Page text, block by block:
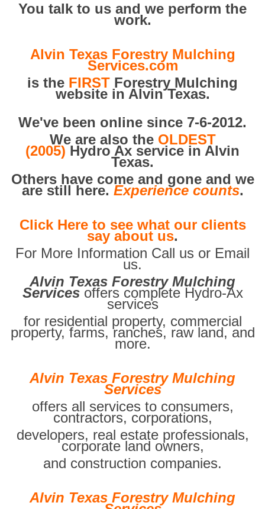
You talk to us and we perform the
work.
Alvin Texas Forestry Mulching
Services.com
is the FIRST Forestry Mulching
website in Alvin Texas.
We've been online since 7-6-2012.
We are also the OLDEST
(2005) Hydro Ax service in Alvin
Texas.
Others have come and gone and we
are still here. Experience counts.
Click Here to see what our clients
say about us.
For More Information Call us or Email
us.
Alvin Texas Forestry Mulching
Services offers complete Hydro-Ax
services
for residential property, commercial
property, farms, ranches, raw land, and
more.
Alvin Texas Forestry Mulching
Services
offers all services to consumers,
contractors, corporations,
developers, real estate professionals,
corporate land owners,
and construction companies.
Alvin Texas Forestry Mulching